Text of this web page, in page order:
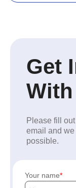
Get
Please fill
email and
possible.
Your name